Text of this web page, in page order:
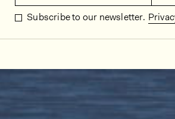
Subscribe to our newsletter.